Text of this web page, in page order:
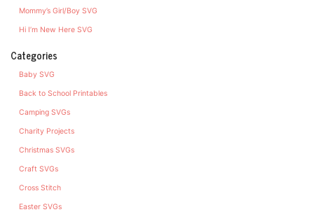
Mommy’s Girl/Boy SVG
Hi I’m New Here SVG
Categories
Baby SVG
Back to School Printables
Camping SVGs
Charity Projects
Christmas SVGs
Craft SVGs
Cross Stitch
Easter SVGs